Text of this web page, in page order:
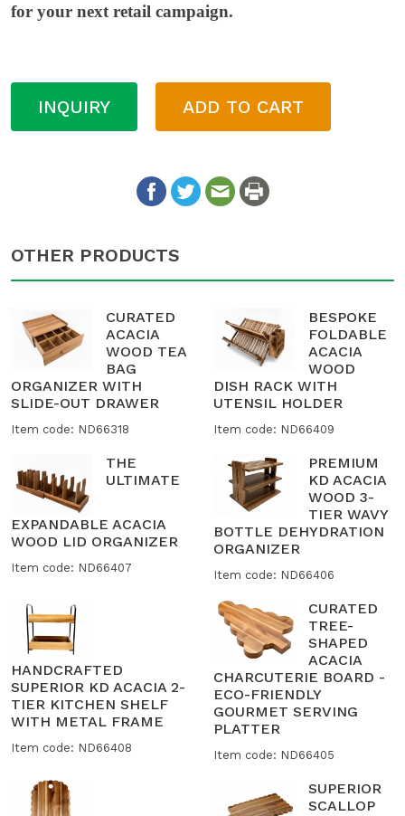
for your next retail campaign.
INQUIRY ADD TO CART
OTHER PRODUCTS
CURATED
ACACIA
WOOD TEA
BAG
ORGANIZER WITH
SLIDE-OUT DRAWER
Item code: ND66318
BESPOKE
FOLDABLE
ACACIA
WOOD
DISH RACK WITH
UTENSIL HOLDER
Item code: ND66409
THE
ULTIMATE
EXPANDABLE ACACIA
WOOD LID ORGANIZER
Item code: ND66407
PREMIUM
KD ACACIA
WOOD 3-
TIER WAVY
BOTTLE DEHYDRATION
ORGANIZER
Item code: ND66406
HANDCRAFTED
SUPERIOR KD ACACIA 2-
TIER KITCHEN SHELF
WITH METAL FRAME
Item code: ND66408
CURATED
TREE-
SHAPED
ACACIA
CHARCUTERIE BOARD -
ECO-FRIENDLY
GOURMET SERVING
PLATTER
Item code: ND66405
SUPERIOR
SCALLOP